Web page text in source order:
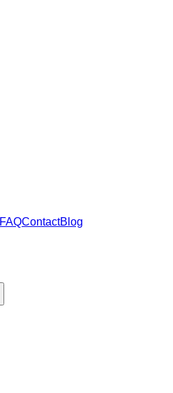
FAQContactBlog